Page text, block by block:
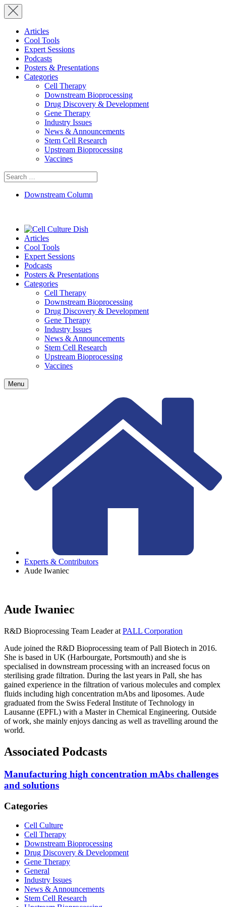
Articles
Cool Tools
Expert Sessions
Podcasts
Posters & Presentations
Categories
Cell Therapy
Downstream Bioprocessing
Drug Discovery & Development
Gene Therapy
Industry Issues
News & Announcements
Stem Cell Research
Upstream Bioprocessing
Vaccines
Search
for:
Downstream Column
Articles
Cool Tools
Expert Sessions
Podcasts
Posters & Presentations
Categories
Cell Therapy
Downstream Bioprocessing
Drug Discovery & Development
Gene Therapy
Industry Issues
News & Announcements
Stem Cell Research
Upstream Bioprocessing
Vaccines
Menu
Experts & Contributors
Aude Iwaniec
Aude Iwaniec
R&D Bioprocessing Team Leader at PALL Corporation
Aude joined the R&D Bioprocessing team of Pall Biotech in 2016.
She is based in UK (Harbourgate, Portsmouth) and she is
specialised in downstream processing with an increased focus on
sterilising grade filtration. During the last years in Pall, she has
gained experience in the filtration of various molecules and complex
fluids including high concentration mAbs and liposomes. Aude
graduated from the Swiss Federal Institute of Technology in
Lausanne (EPFL) with a Master in Chemical Engineering. Outside
of work, she mainly enjoys dancing as well as travelling around the
world.
Associated Podcasts
Manufacturing high concentration mAbs challenges
and solutions
Categories
Cell Culture
Cell Therapy
Downstream Bioprocessing
Drug Discovery & Development
Gene Therapy
General
Industry Issues
News & Announcements
Stem Cell Research